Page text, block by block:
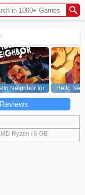
Neighbor for
Xbox/PS
Hello
Reviews
Ryzen / 6 GB